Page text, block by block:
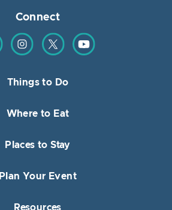
Connect
on Facebook
Find us on Instagram
Find us on TwitterFind us on YouTube
Things to Do
Where to Eat
Places to Stay
Plan Your Event
Resources